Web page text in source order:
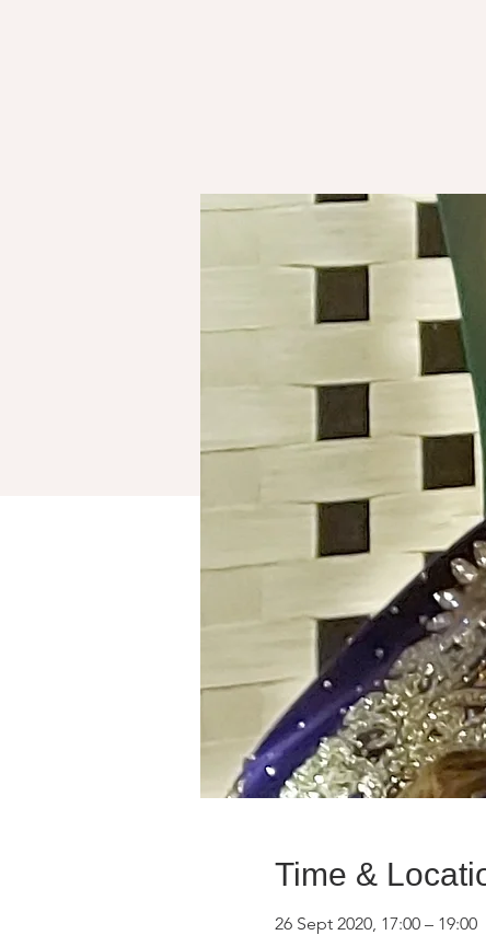
Time &
26 Sept 2020, 17:00 – 19:00